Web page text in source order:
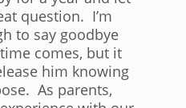
question. I’m
to say goodbye
comes, but it
him knowing
As parents,